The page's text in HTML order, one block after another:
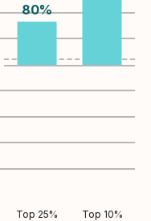
80%
Top 25% Top 10%